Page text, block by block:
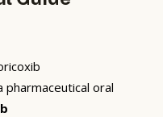
pharmaceutical oral